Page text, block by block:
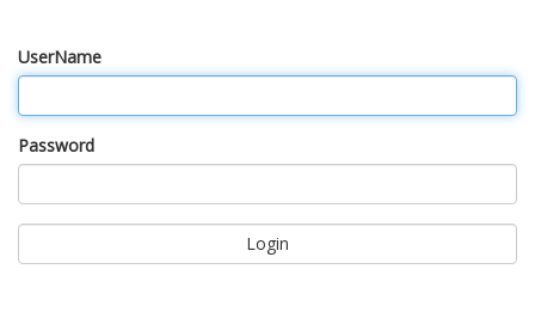
UserName
Password